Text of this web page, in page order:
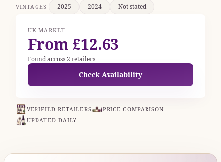
VINTAGES 2025 2024 Not stated
UK MARKET
From £12.63
Found across 2 retailers
Check Availability
VERIFIED RETAILERS
PRICE COMPARISON
UPDATED DAILY